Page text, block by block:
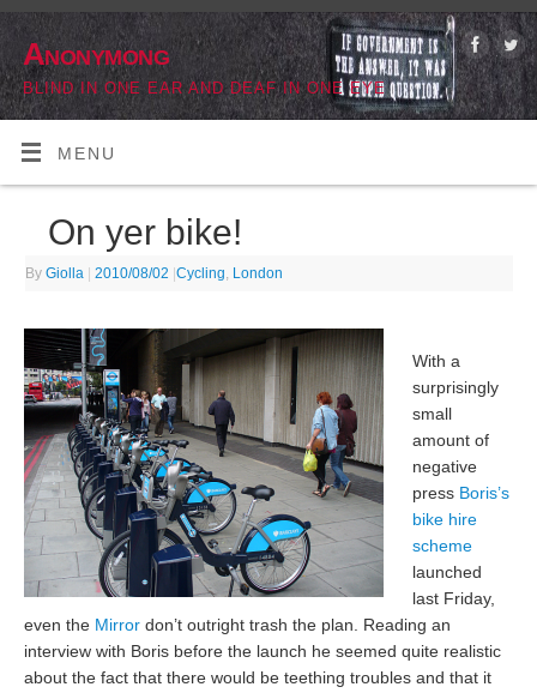
Anonymong
BLIND IN ONE EAR AND DEAF IN ONE EYE
MENU
On yer bike!
ByGiolla 2010/08/02 |Cycling, London
With a
surprisingly
small
amount of
negative
press Boris’s
bike hire
scheme
launched
last Friday,
even the Mirror don’t outright trash the plan. Reading an
interview with Boris before the launch he seemed quite realistic
about the fact that there would be teething troubles and that it